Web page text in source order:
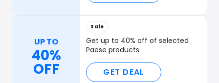
UP TO
40%
OFF
Sale
Get up to 40% off of selected
Paese products
GET DEAL